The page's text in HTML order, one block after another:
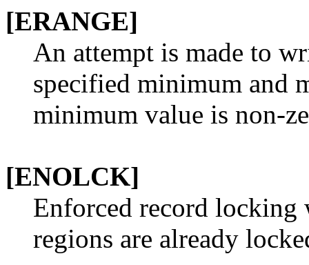
[ERANGE]
An attempt is made to
specified minimum and
minimum value is non-
[ENOLCK]
Enforced record locking
regions are already